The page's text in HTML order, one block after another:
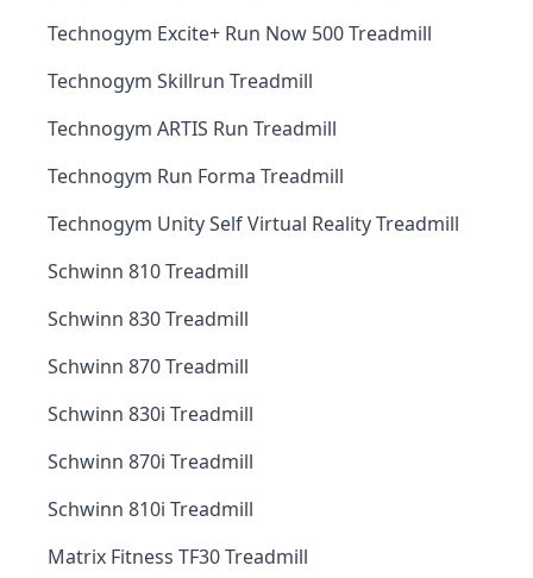
Technogym Excite+ Run Now 500 Treadmill
Technogym Skillrun Treadmill
Technogym ARTIS Run Treadmill
Technogym Run Forma Treadmill
Technogym Unity Self Virtual Reality Treadmill
Schwinn 810 Treadmill
Schwinn 830 Treadmill
Schwinn 870 Treadmill
Schwinn 830i Treadmill
Schwinn 870i Treadmill
Schwinn 810i Treadmill
Matrix Fitness TF30 Treadmill